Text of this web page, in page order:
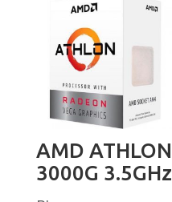
AMD ATHLON
3000G 3.5GHz